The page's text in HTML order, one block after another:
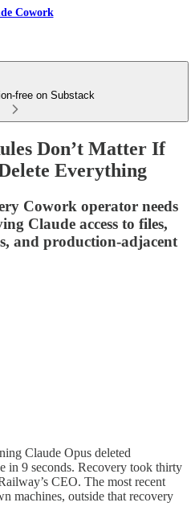
Cowork
free on Substack
Don’t Matter If
Everything
Cowork operator needs
Claude access to files,
and production-adjacent
Claude Opus deleted
in 9 seconds. Recovery took thirty
CEO. The most recent
machines, outside that recovery